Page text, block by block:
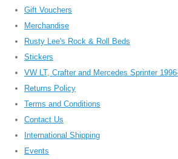
Gift Vouchers
Merchandise
Rusty Lee's Rock & Roll Beds
Stickers
VW LT, Crafter and Mercedes Sprinter
Returns Policy
Terms and Conditions
Contact Us
International Shipping
Events